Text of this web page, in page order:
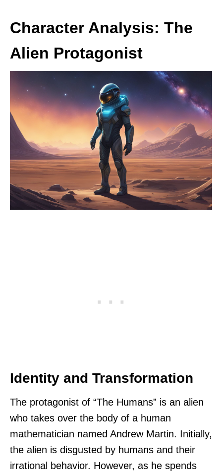
Character Analysis: The
Alien Protagonist
Identity and Transformation
The protagonist of “The Humans” is an alien
who takes over the body of a human
mathematician named Andrew Martin. Initially,
the alien is disgusted by humans and their
irrational behavior. However, as he spends